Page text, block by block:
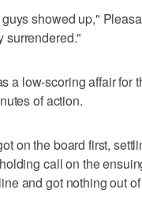
showed up,"
surrendered."
a low-scoring affair for
of action.
on the board first,
call on the
and got nothing out